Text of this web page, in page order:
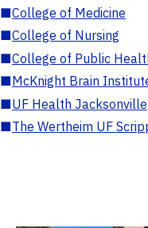
■College of Medicine
■College of Nursing
■College of Public
■McKnight Brain
■UF Health Jacksonville
■The Wertheim UF